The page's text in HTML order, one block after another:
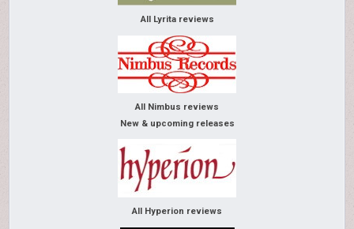
All Lyrita reviews
All Nimbus reviews
New & upcoming releases
All Hyperion reviews